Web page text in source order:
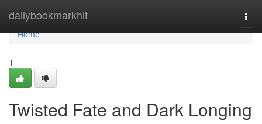
dailybookmarkhit
Home
Home
1
Twisted Fate and Dark Longing